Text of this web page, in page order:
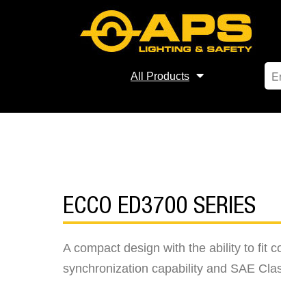
All Products
ECCO ED3700 SERIES
A compact design with the ability to fit
synchronization capability and SAE